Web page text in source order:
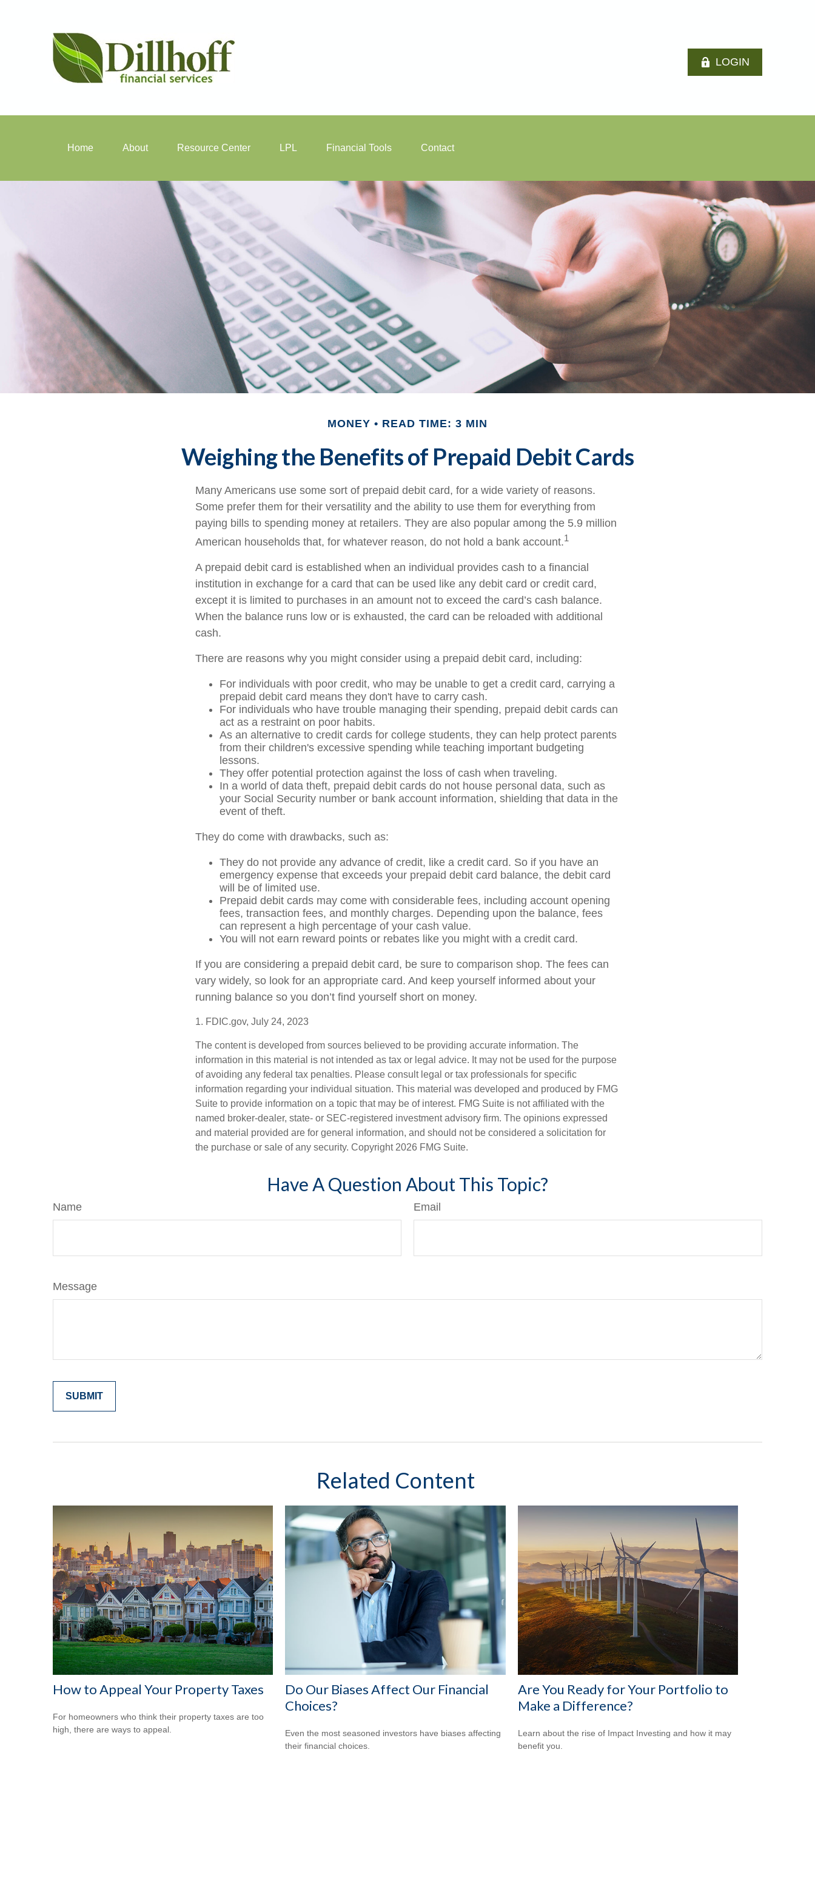
LOGIN
Home About Resource Center LPL Financial Tools Contact
MONEY READ TIME: 3 MIN
Weighing the Benefits of Prepaid Debit Cards
Many Americans use some sort of prepaid debit card, for a wide variety of reasons.
Some prefer them for their versatility and the ability to use them for everything from
paying bills to spending money at retailers. They are also popular among the 5.9 million
American households that, for whatever reason, do not hold a bank account.1
A prepaid debit card is established when an individual provides cash to a financial
institution in exchange for a card that can be used like any debit card or credit card,
except it is limited to purchases in an amount not to exceed the card’s cash balance.
When the balance runs low or is exhausted, the card can be reloaded with additional
cash.
There are reasons why you might consider using a prepaid debit card, including:
For individuals with poor credit, who may be unable to get a credit card, carrying a
prepaid debit card means they don't have to carry cash.
For individuals who have trouble managing their spending, prepaid debit cards can
act as a restraint on poor habits.
As an alternative to credit cards for college students, they can help protect parents
from their children's excessive spending while teaching important budgeting
lessons.
They offer potential protection against the loss of cash when traveling.
In a world of data theft, prepaid debit cards do not house personal data, such as
your Social Security number or bank account information, shielding that data in the
event of theft.
They do come with drawbacks, such as:
They do not provide any advance of credit, like a credit card. So if you have an
emergency expense that exceeds your prepaid debit card balance, the debit card
will be of limited use.
Prepaid debit cards may come with considerable fees, including account opening
fees, transaction fees, and monthly charges. Depending upon the balance, fees
can represent a high percentage of your cash value.
You will not earn reward points or rebates like you might with a credit card.
If you are considering a prepaid debit card, be sure to comparison shop. The fees can
vary widely, so look for an appropriate card. And keep yourself informed about your
running balance so you don’t find yourself short on money.
1. FDIC.gov, July 24, 2023
The content is developed from sources believed to be providing accurate information. The
information in this material is not intended as tax or legal advice. It may not be used for the purpose
of avoiding any federal tax penalties. Please consult legal or tax professionals for specific
information regarding your individual situation. This material was developed and produced by FMG
Suite to provide information on a topic that may be of interest. FMG Suite is not affiliated with the
named broker-dealer, state- or SEC-registered investment advisory firm. The opinions expressed
and material provided are for general information, and should not be considered a solicitation for
the purchase or sale of any security. Copyright 2026 FMG Suite.
Have A Question About This Topic?
Name Email
Message
Related Content
How to Appeal Your Property Taxes
For homeowners who think their property taxes are too
high, there are ways to appeal.
Do Our Biases Affect Our Financial
Choices?
Even the most seasoned investors have biases affecting
their financial choices.
Are You Ready for Your Portfolio to
Make a Difference?
Learn about the rise of Impact Investing and how it may
benefit you.